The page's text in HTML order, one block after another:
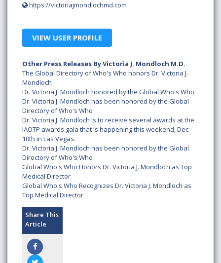
https://victoriajmondlochmd.com
VIEW USER PROFILE
Other Press Releases By Victoria J. Mondloch M.D.
The Global Directory of Who's Who honors Dr. Victoria J.
Mondloch
Dr. Victoria J. Mondloch honored by the Global Who's Who
Dr. Victoria J. Mondloch has been honored by the Global
Directory of Who's Who
Dr. Victoria J. Mondloch is to receive several awards at the
IAOTP awards gala that is happening this weekend, Dec
10th in Las Vegas.
Dr. Victoria J. Mondloch has been honored by the Global
Directory of Who's Who
Global Who's Who Honors Dr. Victoria J. Mondloch as Top
Medical Director
Global Who's Who Recognizes Dr. Victoria J. Mondloch as
Top Medical Director
Share This
Article